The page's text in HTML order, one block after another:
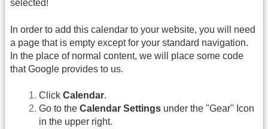
selected!
In order to add this calendar to your website, you will need
a page that is empty except for your standard navigation.
In the place of normal content, we will place some code
that Google provides to us.
Click Calendar.
Go to the Calendar Settings under the "Gear" Icon
in the upper right.